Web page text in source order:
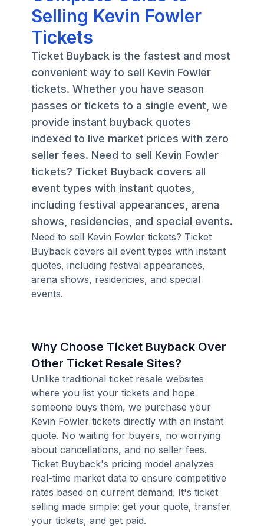
Selling Kevin Fowler
Tickets
Ticket Buyback is the fastest and most
convenient way to sell Kevin Fowler
tickets. Whether you have season
passes or tickets to a single event, we
provide instant buyback quotes
indexed to live market prices with zero
seller fees. Need to sell Kevin Fowler
tickets? Ticket Buyback covers all
event types with instant quotes,
including festival appearances, arena
shows, residencies, and special events.
Need to sell Kevin Fowler tickets? Ticket
Buyback covers all event types with instant
quotes, including festival appearances,
arena shows, residencies, and special
events.
Why Choose Ticket Buyback Over
Other Ticket Resale Sites?
Unlike traditional ticket resale websites
where you list your tickets and hope
someone buys them, we purchase your
Kevin Fowler tickets directly with an instant
quote. No waiting for buyers, no worrying
about cancellations, and no seller fees.
Ticket Buyback's pricing model analyzes
real-time market data to ensure competitive
rates based on current demand. It's ticket
selling made simple: get your quote, transfer
your tickets, and get paid.